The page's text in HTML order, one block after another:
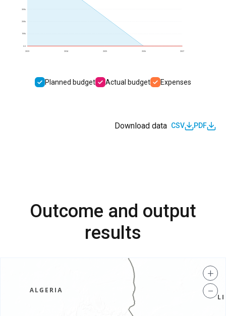
2023 2024 2025 2026 2027
0.0
100k
200k
300k
Planned budget Actual budget Expenses
Download data CSV PDF
Outcome and output
results
+
−